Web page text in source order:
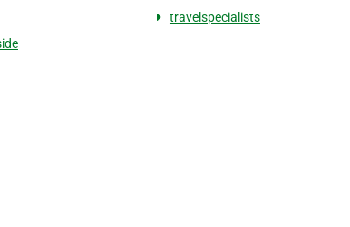
travelspecialists